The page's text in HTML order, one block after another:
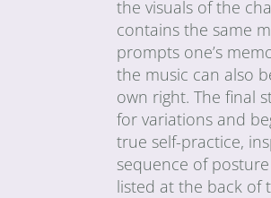
the visuals of the
contains the same
prompts one’s
the music can also
own right. The final
for variations and
true self-practice,
sequence of
listed at the back of